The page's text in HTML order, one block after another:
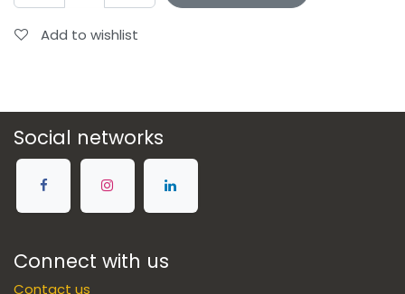
Add to wishlist
Social networks
Connect with us
Contact us